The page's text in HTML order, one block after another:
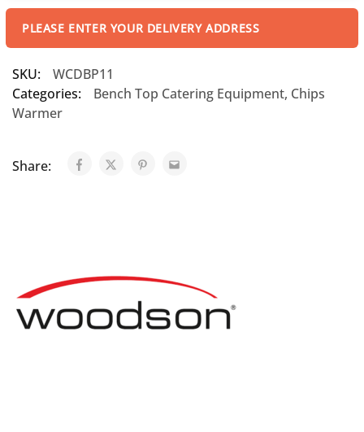
PLEASE ENTER YOUR DELIVERY ADDRESS
SKU:
WCDBP11
Categories:
Bench Top Catering Equipment, Chips
Warmer
Share: